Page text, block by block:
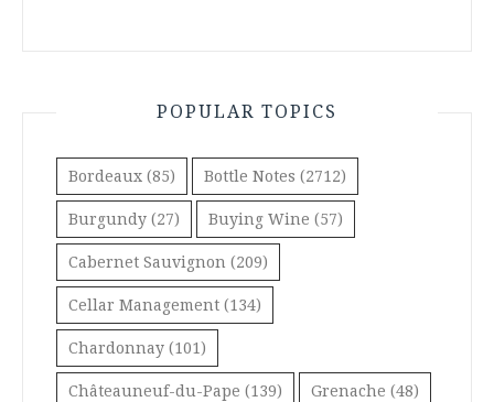
POPULAR TOPICS
Bordeaux (85) Bottle Notes (2712)
Burgundy (27) Buying Wine (57)
Cabernet Sauvignon (209)
Cellar Management (134)
Chardonnay (101)
Châteauneuf-du-Pape (139) Grenache (48)